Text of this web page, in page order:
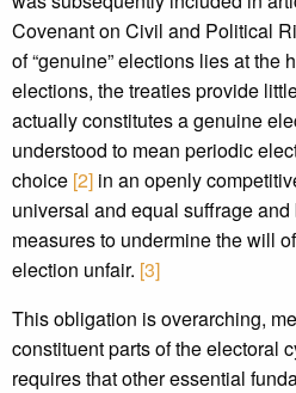
Covenant on Civil and Political
of “genuine” elections lies at the
elections, the treaties provide
actually constitutes a genuine
understood to mean periodic
choice [2] in an openly
universal and equal suffrage
measures to undermine the will
election unfair. [3]
This obligation is overarching,
constituent parts of the electoral
requires that other essential